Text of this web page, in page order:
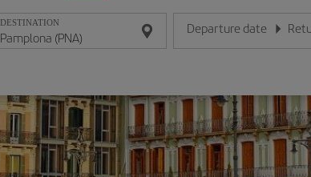
DESTINATION Departure date
Enter the date in day/month/
Enter